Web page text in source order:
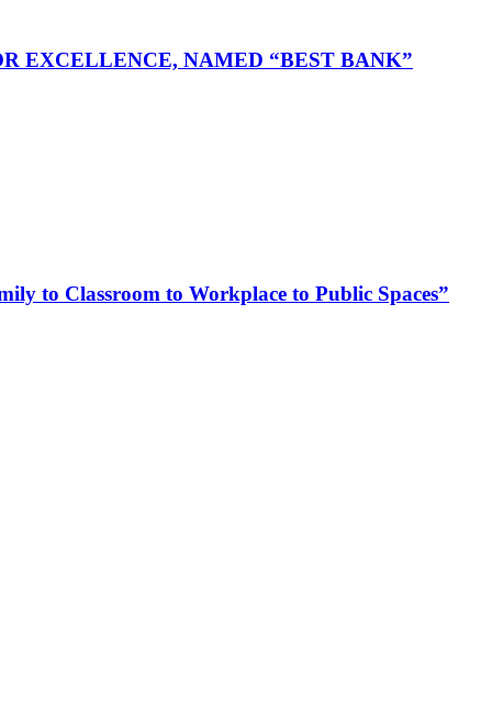
EXCELLENCE, NAMED “BEST BANK”
to Classroom to Workplace to Public Spaces”